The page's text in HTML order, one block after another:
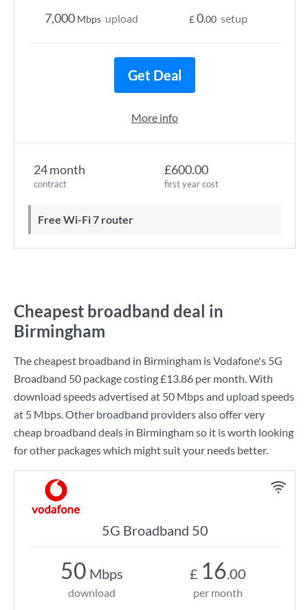
24 month
contract
£600.00
first year cost
Free Wi-Fi 7 router
7,000 Mbps upload £0.00 setup
Get Deal
More info
Cheapest broadband deal in
Birmingham
The cheapest broadband in Birmingham isVodafone's 5G
Broadband 50 package costing£13.86 per month. With
download speeds advertised at 50 Mbpsand upload speeds
at 5 Mbps. Other broadband providers also offer very
cheap broadband deals in Birmingham so it is worth looking
for other packages which might suit your needs better.
5G Broadband 50
50 Mbps
download
£ 16.00
per month